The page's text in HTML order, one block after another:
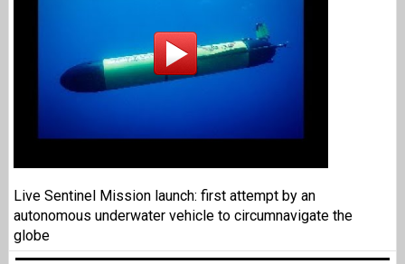
Live Sentinel Mission launch: first attempt by an
autonomous underwater vehicle to circumnavigate the
globe